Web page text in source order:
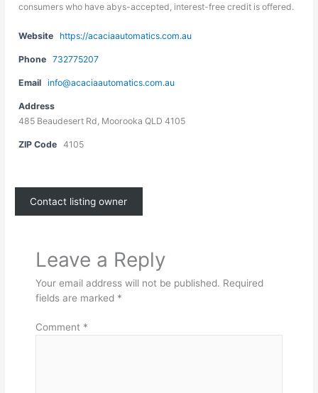
consumers who have abys-accepted, interest-free credit is offered.
Website https://acaciaautomatics.com.au
Phone 732775207
Email info@acaciaautomatics.com.au
Address
485 Beaudesert Rd, Moorooka QLD 4105
ZIP Code 4105
Contact listing owner
Leave a Reply
Your email address will not be published. Required
fields are marked *
Comment *